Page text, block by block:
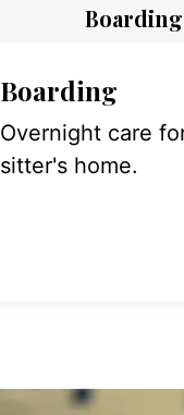
Boarding
Boarding
Overnight care
sitter's home.